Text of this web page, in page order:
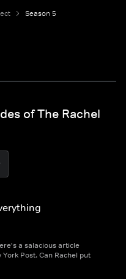
Season 5
of The Rachel
a salacious article
Post. Can Rachel put